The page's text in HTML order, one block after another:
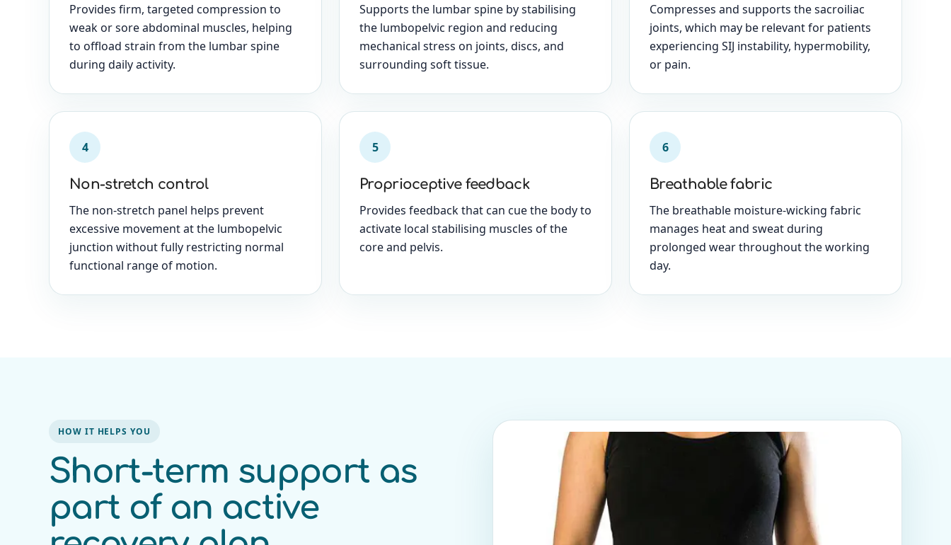
Provides firm, targeted compression to
weak or sore abdominal muscles, helping
to offload strain from the lumbar spine
during daily activity.
Supports the lumbar spine by stabilising
the lumbopelvic region and reducing
mechanical stress on joints, discs, and
surrounding soft tissue.
Compresses and supports the sacroiliac
joints, which may be relevant for patients
experiencing SIJ instability, hypermobility,
or pain.
4
Non-stretch control
The non-stretch panel helps prevent
excessive movement at the lumbopelvic
junction without fully restricting normal
functional range of motion.
5
Proprioceptive feedback
Provides feedback that can cue the body to
activate local stabilising muscles of the
core and pelvis.
6
Breathable fabric
The breathable moisture-wicking fabric
manages heat and sweat during
prolonged wear throughout the working
day.
HOW IT HELPS YOU
Short-term support as
part of an active